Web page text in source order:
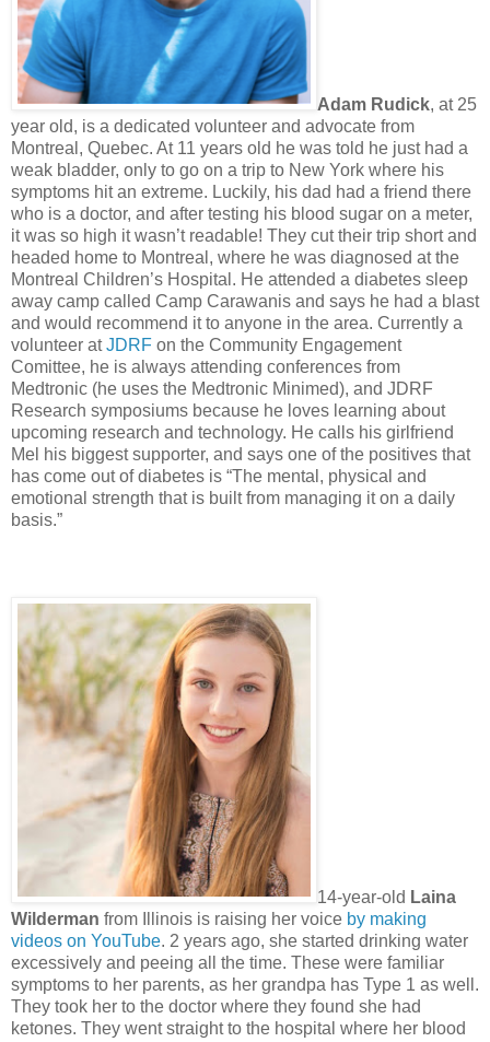
Adam Rudick, at 25
year old, is a dedicated volunteer and advocate from
Montreal, Quebec. At 11 years old he was told he just had a
weak bladder, only to go on a trip to New York where his
symptoms hit an extreme. Luckily, his dad had a friend there
who is a doctor, and after testing his blood sugar on a meter,
it was so high it wasn’t readable! They cut their trip short and
headed home to Montreal, where he was diagnosed at the
Montreal Children’s Hospital. He attended a diabetes sleep
away camp called Camp Carawanis and says he had a blast
and would recommend it to anyone in the area. Currently a
volunteer atJDRF on the Community Engagement
Comittee, he is always attending conferences from
Medtronic (he uses the Medtronic Minimed), and JDRF
Research symposiums because he loves learning about
upcoming research and technology. He calls his girlfriend
Mel his biggest supporter, and says one of the positives that
has come out of diabetes is “The mental, physical and
emotional strength that is built from managing it on a daily
basis.”
14-year-old Laina
Wilderman from Illinois is raising her voice by making
videos on YouTube. 2 years ago, she started drinking water
excessively and peeing all the time. These were familiar
symptoms to her parents, as her grandpa has Type 1 as well.
They took her to the doctor where they found she had
ketones. They went straight to the hospital where her blood